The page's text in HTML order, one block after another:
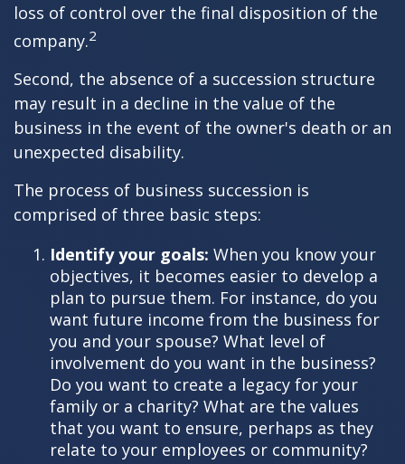
loss of control over the final disposition of the
company.2
Second, the absence of a succession structure
may result in a decline in the value of the
business in the event of the owner's death or an
unexpected disability.
The process of business succession is
comprised of three basic steps:
Identify your goals: When you know your
objectives, it becomes easier to develop a
plan to pursue them. For instance, do you
want future income from the business for
you and your spouse? What level of
involvement do you want in the business?
Do you want to create a legacy for your
family or a charity? What are the values
that you want to ensure, perhaps as they
relate to your employees or community?